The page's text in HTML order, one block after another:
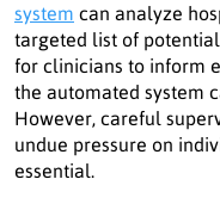
system can analyze
targeted list of
for clinicians to inform
the automated system
However, careful
undue pressure on
essential.